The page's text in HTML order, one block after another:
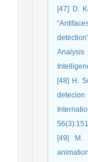
[47] D.
[48] H.
[49] M.